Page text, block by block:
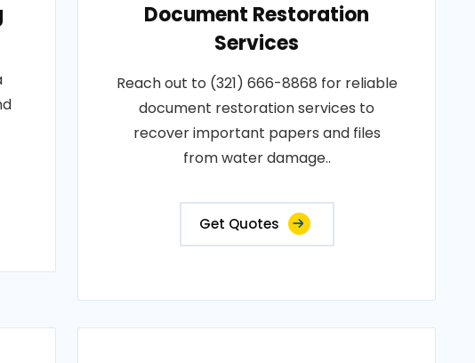
Document Restoration
Services
Reach out to (321) 666-8868 for reliable
document restoration services to
recover important papers and files
from water damage..
Get Quotes